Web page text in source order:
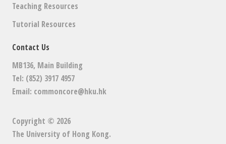
Teaching Resources
Tutorial Resources
Contact Us
MB136, Main Building
Tel: (852) 3917 4957
Email: commoncore@hku.hk
Copyright © 2026
The University of Hong Kong.